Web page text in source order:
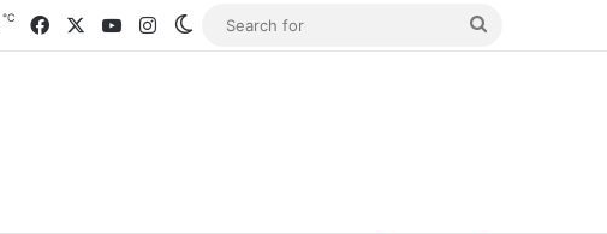
℃ FacebookYouTubeInstagramSwitch skin